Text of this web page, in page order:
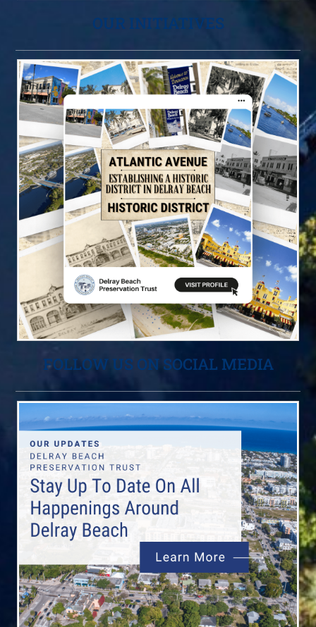
OUR INITIATIVES
FOLLOW US ON SOCIAL MEDIA